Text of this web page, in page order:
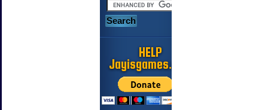
HELP
Jayisgames.com